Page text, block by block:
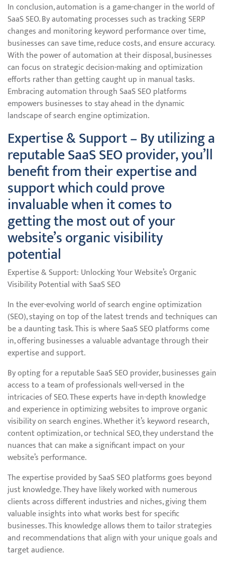
In conclusion, automation is a game-changer in the world of
SaaS SEO. By automating processes such as tracking SERP
changes and monitoring keyword performance over time,
businesses can save time, reduce costs, and ensure accuracy.
With the power of automation at their disposal, businesses
can focus on strategic decision-making and optimization
efforts rather than getting caught up in manual tasks.
Embracing automation through SaaS SEO platforms
empowers businesses to stay ahead in the dynamic
landscape of search engine optimization.
Expertise & Support – By utilizing a
reputable SaaS SEO provider, you’ll
benefit from their expertise and
support which could prove
invaluable when it comes to
getting the most out of your
website’s organic visibility
potential
Expertise & Support: Unlocking Your Website’s Organic
Visibility Potential with SaaS SEO
In the ever-evolving world of search engine optimization
(SEO), staying on top of the latest trends and techniques can
be a daunting task. This is where SaaS SEO platforms come
in, offering businesses a valuable advantage through their
expertise and support.
By opting for a reputable SaaS SEO provider, businesses gain
access to a team of professionals well-versed in the
intricacies of SEO. These experts have in-depth knowledge
and experience in optimizing websites to improve organic
visibility on search engines. Whether it’s keyword research,
content optimization, or technical SEO, they understand the
nuances that can make a significant impact on your
website’s performance.
The expertise provided by SaaS SEO platforms goes beyond
just knowledge. They have likely worked with numerous
clients across different industries and niches, giving them
valuable insights into what works best for specific
businesses. This knowledge allows them to tailor strategies
and recommendations that align with your unique goals and
target audience.